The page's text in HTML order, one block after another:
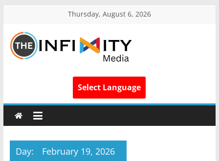
Thursday, August 6, 2026
Select Language
Day: February 19, 2026